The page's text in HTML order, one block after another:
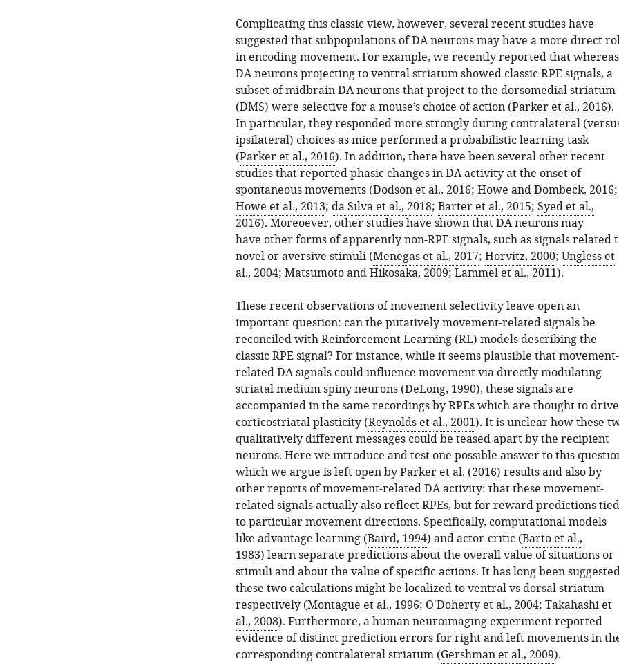
Complicating this classic view, however, several recent studies have
suggested that subpopulations of DA neurons may have a more direct
in encoding movement. For example, we recently reported that whereas
DA neurons projecting to ventral striatum showed classic RPE signals, a
subset of midbrain DA neurons that project to the dorsomedial striatum
(DMS) were selective for a mouse’s choice of action (Parker et al., 2016).
In particular, they responded more strongly during contralateral
ipsilateral) choices as mice performed a probabilistic learning task
(Parker et al., 2016). In addition, there have been several other recent
studies that reported phasic changes in DA activity at the onset of
spontaneous movements (Dodson et al., 2016; Howe and Dombeck, 2016;
Howe et al., 2013; da Silva et al., 2018; Barter et al., 2015; Syed et al.,
2016). Moreoever, other studies have shown that DA neurons may
have other forms of apparently non-RPE signals, such as signals related
novel or aversive stimuli (Menegas et al., 2017; Horvitz, 2000; Ungless et
al., 2004; Matsumoto and Hikosaka, 2009; Lammel et al., 2011).
These recent observations of movement selectivity leave open an
important question: can the putatively movement-related signals be
reconciled with Reinforcement Learning (RL) models describing the
classic RPE signal? For instance, while it seems plausible that movement-
related DA signals could influence movement via directly modulating
striatal medium spiny neurons (DeLong, 1990), these signals are
accompanied in the same recordings by RPEs which are thought to drive
corticostriatal plasticity (Reynolds et al., 2001). It is unclear how these
qualitatively different messages could be teased apart by the recipient
neurons. Here we introduce and test one possible answer to this
which we argue is left open byParker et al. (2016) results and also by
other reports of movement-related DA activity: that these movement-
related signals actually also reflect RPEs, but for reward predictions tied
to particular movement directions. Specifically, computational models
like advantage learning (Baird, 1994) and actor-critic (Barto et al.,
1983) learn separate predictions about the overall value of situations or
stimuli and about the value of specific actions. It has long been
these two calculations might be localized to ventral vs dorsal striatum
respectively (Montague et al., 1996; O'Doherty et al., 2004; Takahashi et
al., 2008). Furthermore, a human neuroimaging experiment reported
evidence of distinct prediction errors for right and left movements in
corresponding contralateral striatum (Gershman et al., 2009).